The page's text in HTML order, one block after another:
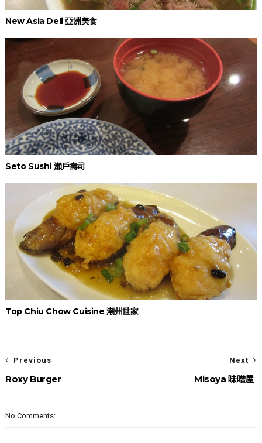
New Asia Deli 亞洲美食
Seto Sushi 瀨戶壽司
Top Chiu Chow Cuisine 潮州世家
Next
Misoya 味噌屋
Previous
Roxy Burger
No Comments: